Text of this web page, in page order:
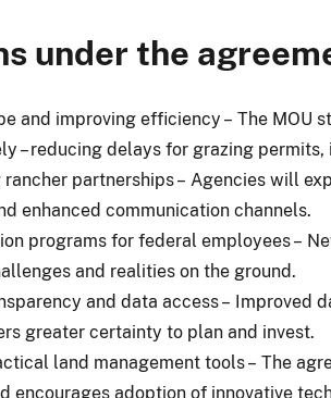
under the
and improving efficiency – The MOU
– reducing delays for grazing
partnerships – Agencies will
enhanced communication channels.
programs for federal employees –
and realities on the ground.
and data access –
greater certainty to plan and invest.
land management tools – The
encourages adoption of innovative